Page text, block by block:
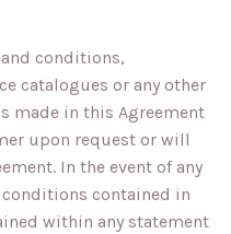
conditions,
catalogues or any other
made in this Agreement
upon request or will
In the event of any
contained in
within any statement